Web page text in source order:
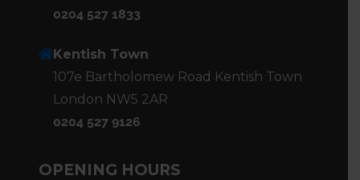
0204 527 1833
Kentish Town
107e Bartholomew Road Kentish Town
London NW5 2AR
0204 527 9126
OPENING HOURS